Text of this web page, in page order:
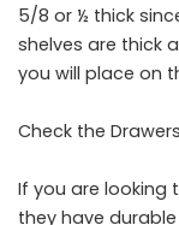
5/8 or ½ thick
shelves are thick
you will place on
Check the Drawers
If you are looking
they have